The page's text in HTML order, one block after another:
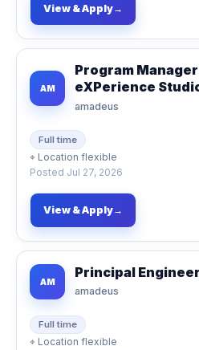
View & Apply→
AM
Program
eXPerience
amadeus
Full time
⌖ Location flexible
Posted Jul 27, 2026
View & Apply→
AM
Principal Engineer
amadeus
Full time
⌖ Location flexible